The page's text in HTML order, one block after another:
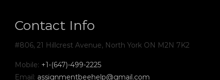
Contact Info
#806, 21 Hillcrest Avenue, North York ON M2N 7K2
Mobile: +1-(647)-499-2225
Email: assignmentbeehelp@gmail.com